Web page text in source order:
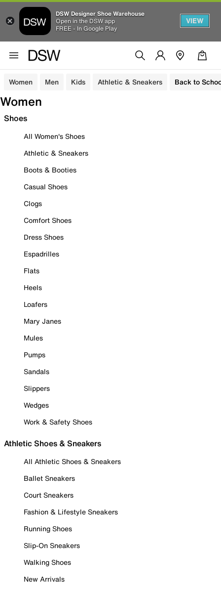
DSW Designer Shoe Warehouse
Open in the DSW app
FREE - In Google Play
VIEW
Women Men Kids Athletic & Sneakers Back to
Women
Shoes
All Women's Shoes
Athletic & Sneakers
Boots & Booties
Casual Shoes
Clogs
Comfort Shoes
Dress Shoes
Espadrilles
Flats
Heels
Loafers
Mary Janes
Mules
Pumps
Sandals
Slippers
Wedges
Work & Safety Shoes
Athletic Shoes & Sneakers
All Athletic Shoes & Sneakers
Ballet Sneakers
Court Sneakers
Fashion & Lifestyle Sneakers
Running Shoes
Slip-On Sneakers
Walking Shoes
New Arrivals